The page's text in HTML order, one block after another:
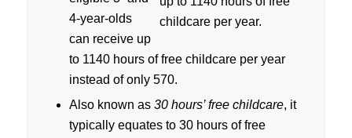
4-year-olds
can receive up
to 1140 hours of free childcare per year
instead of only 570.
Also known as 30 hours’ free childcare, it
typically equates to 30 hours of free